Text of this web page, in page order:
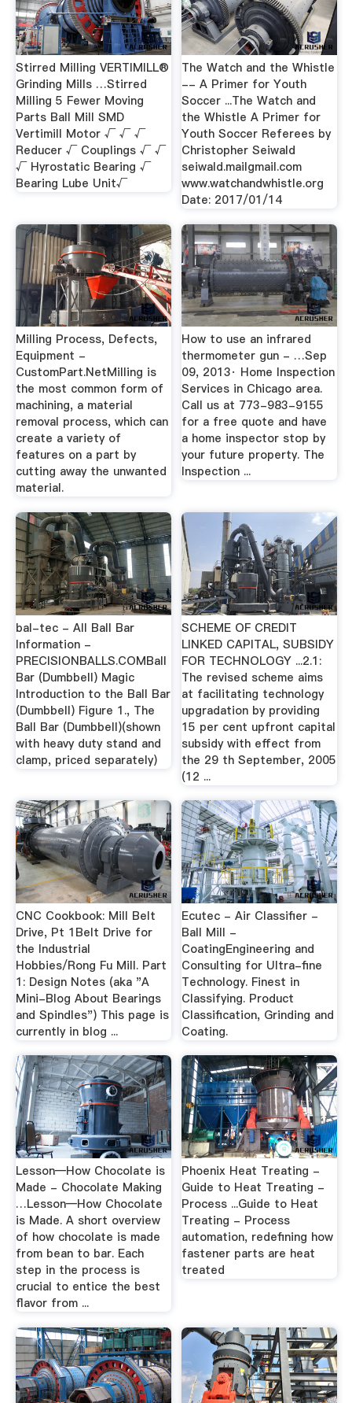
Stirred Milling VERTIMILL®
Grinding Mills …Stirred
Milling 5 Fewer Moving
Parts Ball Mill SMD
Vertimill Motor √ √ √
Reducer √ Couplings √ √
√ Hyrostatic Bearing √
Bearing Lube Unit√
The Watch and the Whistle
-- A Primer for Youth
Soccer ...The Watch and
the Whistle A Primer for
Youth Soccer Referees by
Christopher Seiwald
seiwald.mailgmail.com
www.watchandwhistle.org
Date: 2017/01/14
Milling Process, Defects,
Equipment -
CustomPart.NetMilling is
the most common form of
machining, a material
removal process, which can
create a variety of
features on a part by
cutting away the unwanted
material.
How to use an infrared
thermometer gun - …Sep
09, 2013· Home Inspection
Services in Chicago area.
Call us at 773-983-9155
for a free quote and have
a home inspector stop by
your future property. The
Inspection ...
bal-tec - All Ball Bar
Information -
PRECISIONBALLS.COMBall
Bar (Dumbbell) Magic
Introduction to the Ball Bar
(Dumbbell) Figure 1., The
Ball Bar (Dumbbell)(shown
with heavy duty stand and
clamp, priced separately)
SCHEME OF CREDIT
LINKED CAPITAL, SUBSIDY
FOR TECHNOLOGY ...2.1:
The revised scheme aims
at facilitating technology
upgradation by providing
15 per cent upfront capital
subsidy with effect from
the 29 th September, 2005
(12 ...
CNC Cookbook: Mill Belt
Drive, Pt 1Belt Drive for
the Industrial
Hobbies/Rong Fu Mill. Part
1: Design Notes (aka "A
Mini-Blog About Bearings
and Spindles") This page is
currently in blog ...
Ecutec - Air Classifier -
Ball Mill -
CoatingEngineering and
Consulting for Ultra-fine
Technology. Finest in
Classifying. Product
Classification, Grinding and
Coating.
Lesson—How Chocolate is
Made - Chocolate Making
…Lesson—How Chocolate
is Made. A short overview
of how chocolate is made
from bean to bar. Each
step in the process is
crucial to entice the best
flavor from ...
Phoenix Heat Treating -
Guide to Heat Treating -
Process ...Guide to Heat
Treating - Process
automation, redefining how
fastener parts are heat
treated